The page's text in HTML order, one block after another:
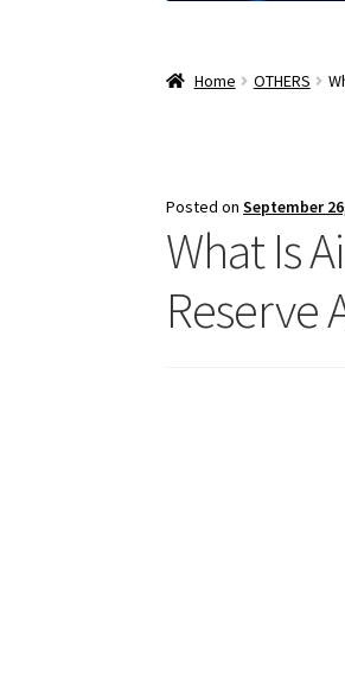
Home OTHERS
Posted onSeptember
What Is
Reserve